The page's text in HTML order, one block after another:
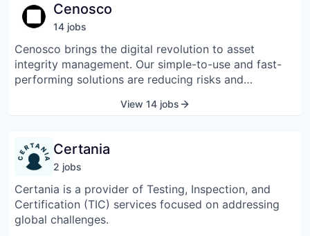
tools for payment processing, bill payments,
deposits, and withdrawals through digital platforms.
The company also provides credit management
options such as portfolio handling, collections, and
commercial notes. It supports financial institutions,
integrated financial systems that simplify business
Cenosco
14 jobs
Cenosco brings the digital revolution to asset
integrity management. Our simple-to-use and fast-
performing solutions are reducing risks and
world. Our cloud-based platform delivers the smart
productivity and instrumentation safety. It was
founded in 2000 and is based in The Hague,
Netherlands.
View 14 jobs
Certania
2 jobs
Certania is a provider of Testing, Inspection, and
Certification (TIC) services focused on addressing
global challenges.